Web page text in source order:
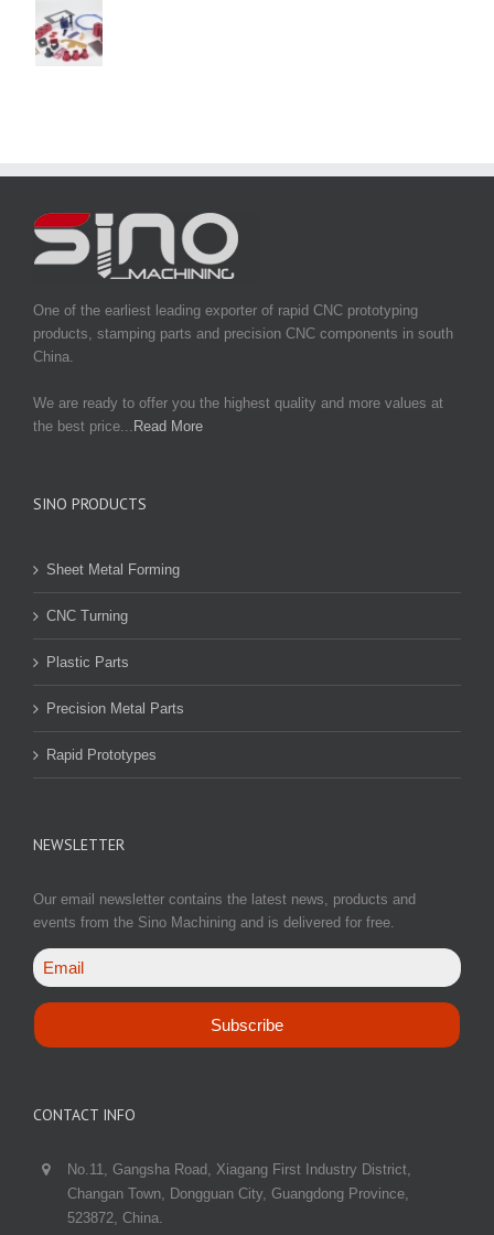
One of the earliest leading exporter of rapid CNC prototyping
products, stamping parts and precision CNC components in south
China.
We are ready to offer you the highest quality and more values at
the best price...
Read More
SINO PRODUCTS
Sheet Metal Forming
CNC Turning
Plastic Parts
Precision Metal Parts
Rapid Prototypes
NEWSLETTER
Our email newsletter contains the latest news, products and
events from the Sino Machining and is delivered for free.
CONTACT INFO
No.11, Gangsha Road, Xiagang First Industry District,
Changan Town, Dongguan City, Guangdong Province,
523872, China.